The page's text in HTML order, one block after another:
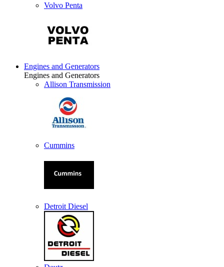
Volvo Penta
Engines and Generators
Engines and Generators
Allison Transmission
Cummins
Detroit Diesel